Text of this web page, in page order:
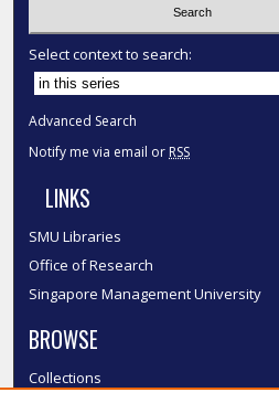
Select context to search:
Advanced Search
Notify me via email or RSS
LINKS
SMU Libraries
Office of Research
Singapore Management University
BROWSE
Collections